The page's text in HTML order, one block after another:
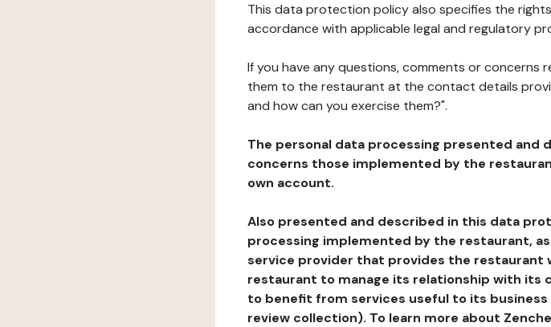
This data protection policy also specifies the
accordance with applicable legal and regulatory
If you have any questions, comments or concerns
them to the restaurant at the contact details
and how can you exercise them?".
The personal data processing presented
concerns those implemented by the
own account.
Also presented and described in this data
processing implemented by the restaurant,
service provider that provides the restaurant
restaurant to manage its relationship with its
to benefit from services useful to its
review collection). To learn more about